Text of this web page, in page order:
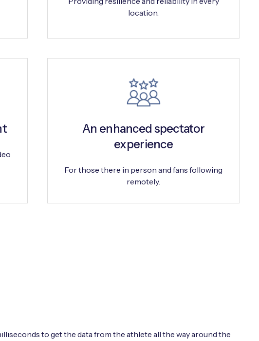
location.
An enhanced spectator
experience
For those there in person and fans following
remotely.
to get the data from the athlete all the way around the